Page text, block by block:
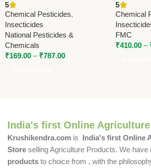
Cypermethrin 5% | Fast
Action Broad Spectrum
Control
5
Chemical Pesticides,
Insecticides
National Pesticides &
Chemicals
₹169.00 – ₹787.00
Systemic
by FMC
5
Chemical
FMC
₹410.00 –
India's first Online Agriculture
Krushikendra.com is India's first Online
Store selling Agriculture Products. We have
products to choice from , with the